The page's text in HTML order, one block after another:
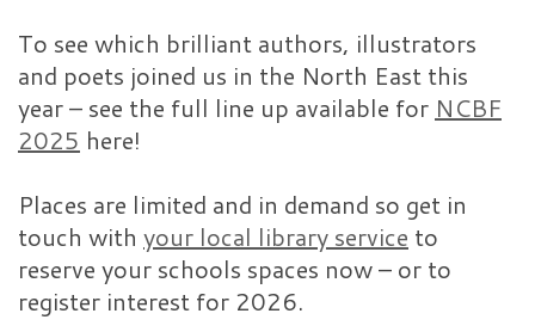
To see which brilliant authors, illustrators
and poets joined us in the North East this
year – see the full line up available for NCBF
2025 here!
Places are limited and in demand so get in
touch with your local library service to
reserve your schools spaces now – or to
register interest for 2026.